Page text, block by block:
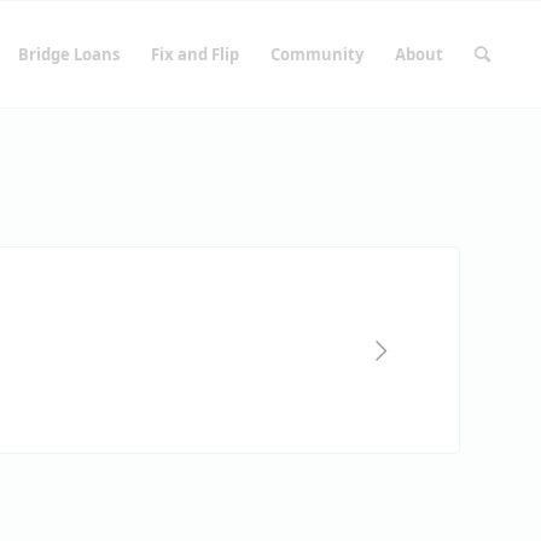
Bridge Loans Fix and Flip Community About